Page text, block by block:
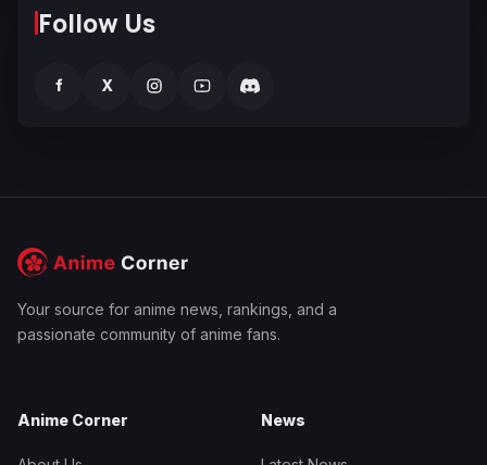
Follow Us
f X
Your source for anime news, rankings, and a
passionate community of anime fans.
Anime Corner News